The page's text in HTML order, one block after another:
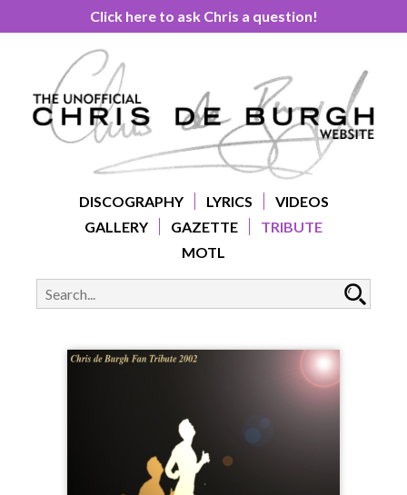
Click here to ask Chris a question!
DISCOGRAPHY LYRICS
VIDEOS
GALLERY
GAZETTE
TRIBUTE
MOTL